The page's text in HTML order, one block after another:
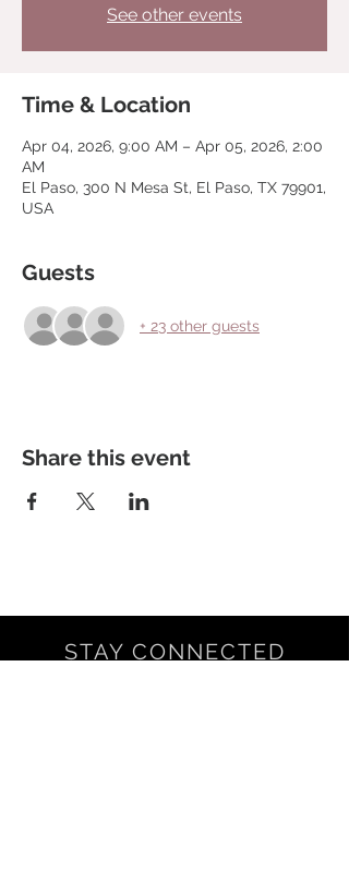
See other events
Time & Location
Apr 04, 2026, 9:00 AM – Apr 05, 2026, 2:00
AM
El Paso, 300 N Mesa St, El Paso, TX 79901,
USA
Guests
+ 23 other guests
Share this event
STAY CONNECTED